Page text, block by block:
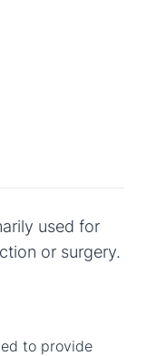
used for
or surgery.
to provide